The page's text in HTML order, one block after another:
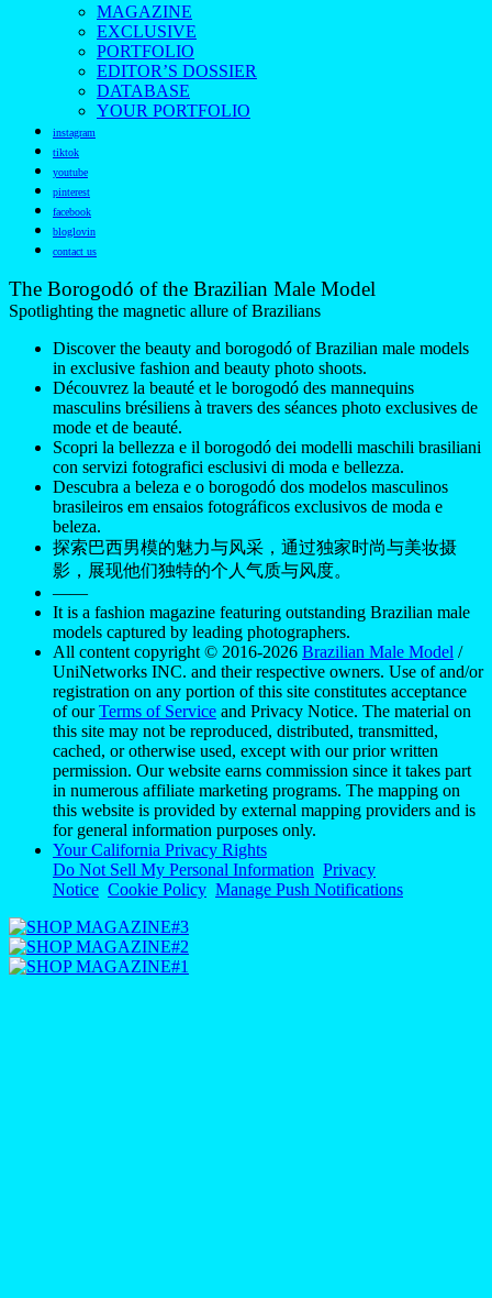
MAGAZINE
EXCLUSIVE
PORTFOLIO
EDITOR’S DOSSIER
DATABASE
YOUR PORTFOLIO
instagram
tiktok
youtube
pinterest
facebook
bloglovin
contact us
The Borogodó of the Brazilian Male Model
Spotlighting the magnetic allure of Brazilians
Discover the beauty and borogodó of Brazilian male models
in exclusive fashion and beauty photo shoots.
Découvrez la beauté et le borogodó des mannequins
masculins brésiliens à travers des séances photo exclusives de
mode et de beauté.
Scopri la bellezza e il borogodó dei modelli maschili brasiliani
con servizi fotografici esclusivi di moda e bellezza.
Descubra a beleza e o borogodó dos modelos masculinos
brasileiros em ensaios fotográficos exclusivos de moda e
beleza.
探索巴西男模的魅力与风采，通过独家时尚与美妆摄
影，展现他们独特的个人气质与风度。
——
It is a fashion magazine featuring outstanding Brazilian male
models captured by leading photographers.
All content copyright © 2016-2026 Brazilian Male Model /
UniNetworks INC. and their respective owners. Use of and/or
registration on any portion of this site constitutes acceptance
of ourTerms of Service and Privacy Notice. The material on
this site may not be reproduced, distributed, transmitted,
cached, or otherwise used, except with our prior written
permission. Our website earns commission since it takes part
in numerous affiliate marketing programs. The mapping on
this website is provided by external mapping providers and is
for general information purposes only.
Your California Privacy Rights
Do Not Sell My Personal Information Privacy
Notice Cookie Policy Manage Push Notifications